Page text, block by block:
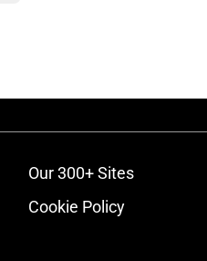
Our 300+ Sites
Cookie Policy